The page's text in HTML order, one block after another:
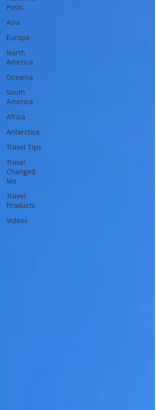
Posts
Asia
Europe
North
America
Oceania
South
America
Africa
Antarctica
Travel Tips
Travel
Changed
Me
Travel
Products
Videos